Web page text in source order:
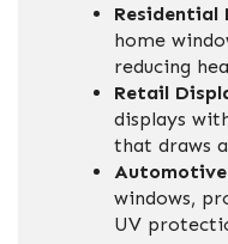
Residential
home
reducing
Retail
displays
that draws
Automotive
windows,
UV